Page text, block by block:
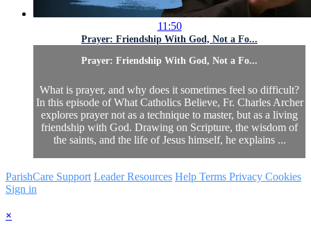
11:50
Prayer: Friendship With God, Not a Fo...
Prayer: Friendship With God, Not a Fo...
What is prayer, and why does it sometimes feel so difficult?
In this episode of What Catholics Believe, Fr. Charles Archer
explores prayer not as a technique to master, but as a living
friendship with God. Drawing on Scripture, the wisdom of
the saints, and the life of Jesus himself, he explains ...
ParishCare Support Leader Resources Help Terms Privacy Cookies
Sign in
×